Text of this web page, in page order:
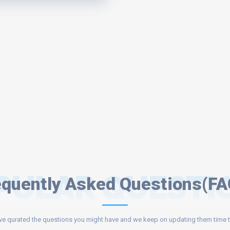
Asked
qurated the questions you might have and we keep on updating them time